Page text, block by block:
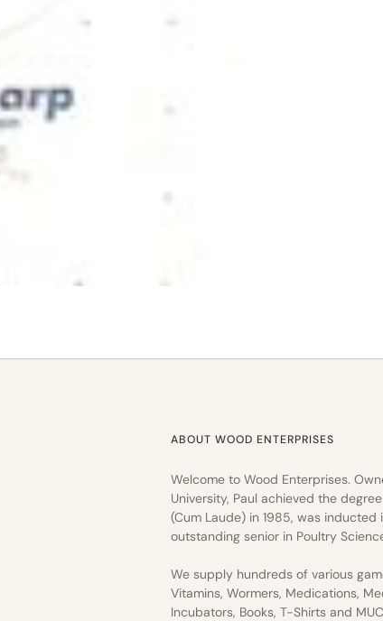
ABOUT WOOD ENTERPRISES
Welcome to Wood Enterprises.
University, Paul achieved the
(Cum Laude) in 1985, was
outstanding senior in Poultry
We supply hundreds of various
Vitamins, Wormers, Medications,
Incubators, Books, T-Shirts and